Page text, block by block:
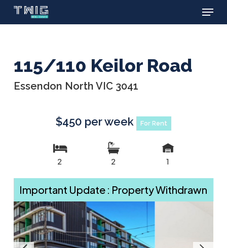
Skip
Menu
115/110 Keilor Road
Essendon North VIC 3041
$450 per week For Rent
2 2 1
Important Update : Property Withdrawn